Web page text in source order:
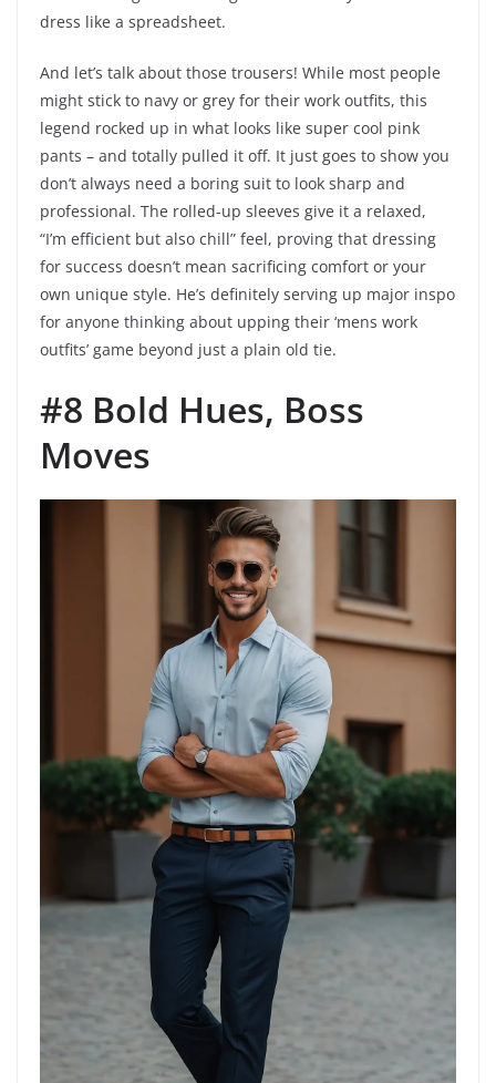
dress like a spreadsheet.
And let’s talk about those trousers! While most people
might stick to navy or grey for their work outfits, this
legend rocked up in what looks like super cool pink
pants – and totally pulled it off. It just goes to show you
don’t always need a boring suit to look sharp and
professional. The rolled-up sleeves give it a relaxed,
“I’m efficient but also chill” feel, proving that dressing
for success doesn’t mean sacrificing comfort or your
own unique style. He’s definitely serving up major inspo
for anyone thinking about upping their ‘mens work
outfits’ game beyond just a plain old tie.
#8 Bold Hues, Boss
Moves